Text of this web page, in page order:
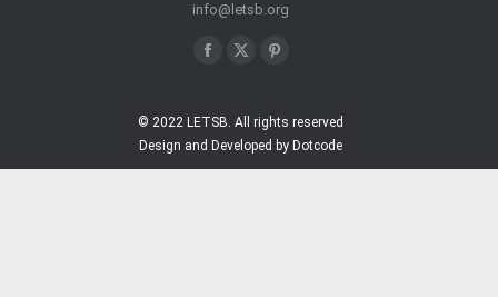
info@letsb.org
Facebook
opens
in
X
opens
in
Pinterest
opens
in
© 2022 LETSB. All rights reserved
Design and Developed by Dotcode